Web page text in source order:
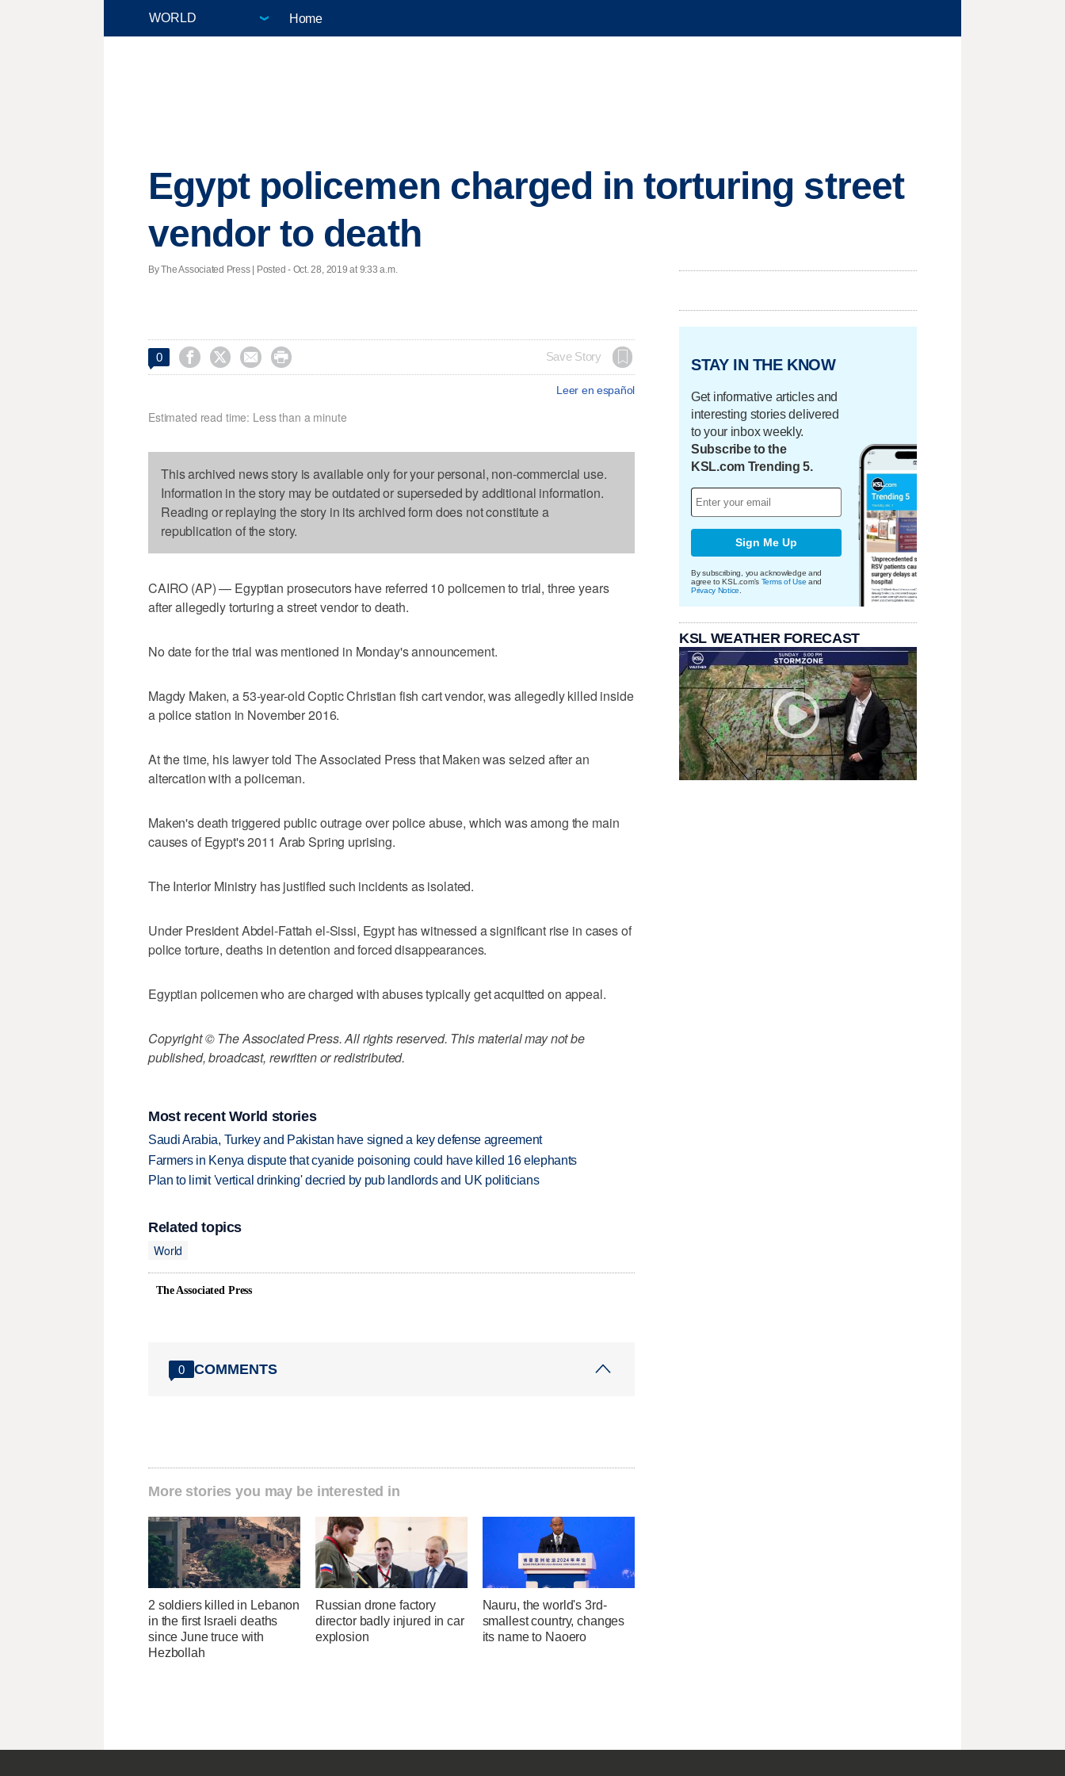
Home
Egypt policemen charged in torturing street
vendor to death
By The Associated Press | Posted - Oct. 28, 2019 at 9:33 a.m.
0     Save Story
Leer en español
Estimated read time: Less than a minute
This archived news story is available only for your personal, non-commercial use.
Information in the story may be outdated or superseded by additional information.
Reading or replaying the story in its archived form does not constitute a
republication of the story.
CAIRO (AP) — Egyptian prosecutors have referred 10 policemen to trial, three years
after allegedly torturing a street vendor to death.
No date for the trial was mentioned in Monday's announcement.
Magdy Maken, a 53-year-old Coptic Christian fish cart vendor, was allegedly killed inside
a police station in November 2016.
At the time, his lawyer told The Associated Press that Maken was seized after an
altercation with a policeman.
Maken's death triggered public outrage over police abuse, which was among the main
causes of Egypt's 2011 Arab Spring uprising.
The Interior Ministry has justified such incidents as isolated.
Under President Abdel-Fattah el-Sissi, Egypt has witnessed a significant rise in cases of
police torture, deaths in detention and forced disappearances.
Egyptian policemen who are charged with abuses typically get acquitted on appeal.
Copyright © The Associated Press. All rights reserved. This material may not be
published, broadcast, rewritten or redistributed.
Most recent World stories
Saudi Arabia, Turkey and Pakistan have signed a key defense agreement
Farmers in Kenya dispute that cyanide poisoning could have killed 16 elephants
Plan to limit 'vertical drinking' decried by pub landlords and UK politicians
Related topics
World
The Associated Press
0 COMMENTS
More stories you may be interested in
2 soldiers killed in Lebanon
in the first Israeli deaths
since June truce with
Hezbollah
Russian drone factory
director badly injured in car
explosion
Nauru, the world's 3rd-
smallest country, changes
its name to Naoero
STAY IN THE KNOW
Get informative articles and
interesting stories delivered
to your inbox weekly.
Subscribe to the
KSL.com Trending 5.
Sign Me Up
By subscribing, you acknowledge and
agree to KSL.com's Terms of Use and
Privacy Notice
KSL WEATHER FORECAST